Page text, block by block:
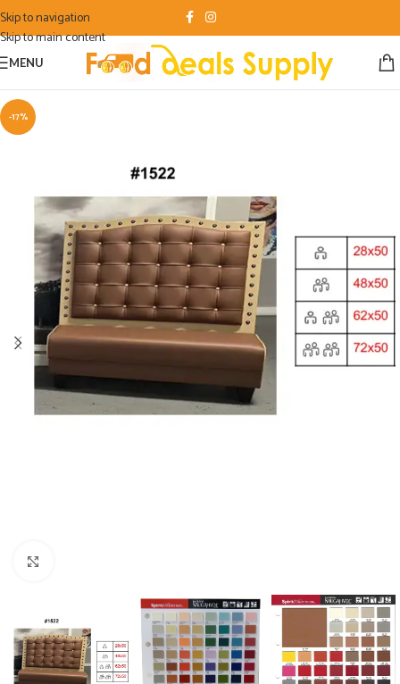
Skip to navigation
Skip to main content
MENU
-17%